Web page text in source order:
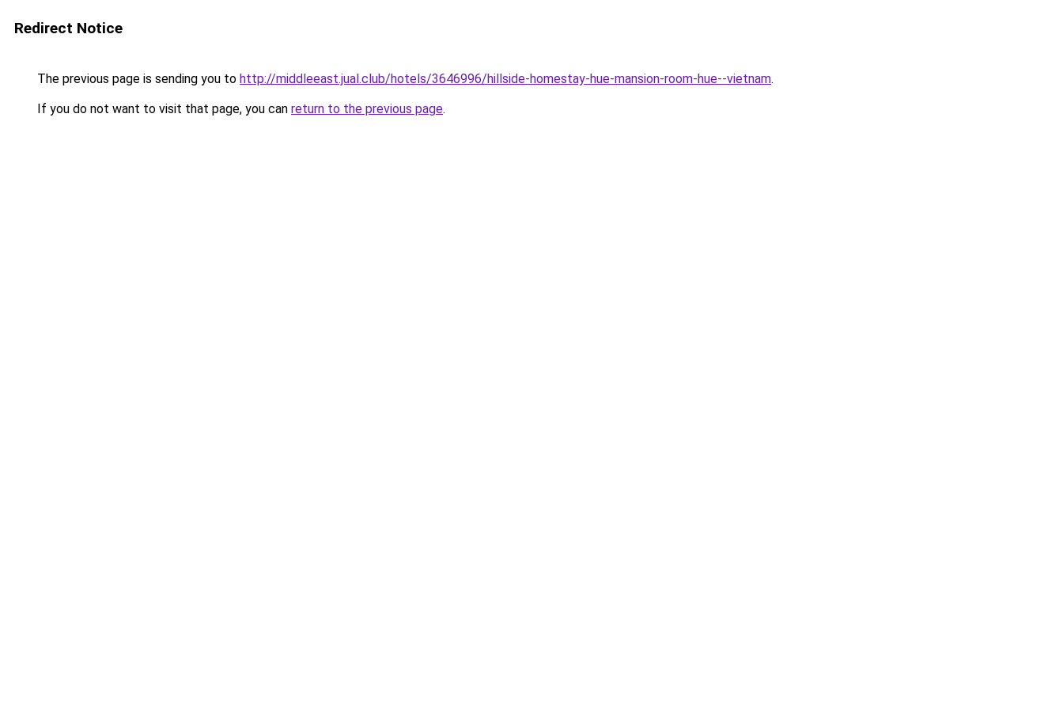
Redirect Notice
The previous page is sending you to http://middleeast.jual.club/hotels/3646996/hillside-homestay-hue-mansion-room-hue--vietnam.
If you do not want to visit that page, you can return to the previous page.